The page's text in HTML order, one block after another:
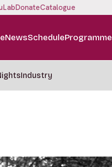
DonateCatalogue
NewsScheduleProgramme
Industry